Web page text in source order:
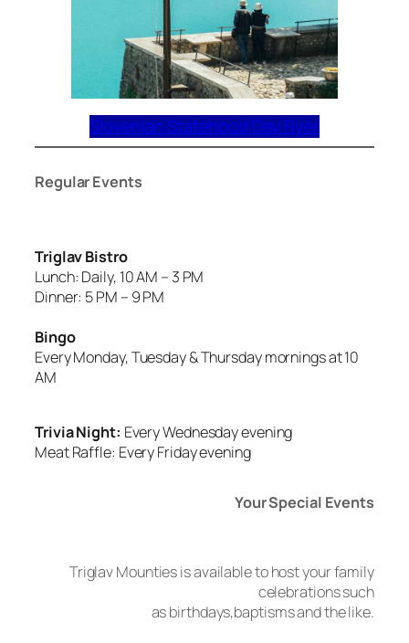
Slovenian Statehood Day Flyer
Regular Events
Triglav Bistro
Lunch: Daily, 10 AM – 3 PM
Dinner: 5 PM – 9 PM
Bingo
Every Monday, Tuesday & Thursday mornings at 10
AM
Trivia Night: Every Wednesday evening
Meat Raffle: Every Friday evening
Your Special Events
Triglav Mounties is available to host your family
celebrations such
as birthdays,baptisms and the like.